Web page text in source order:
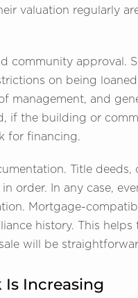
valuation regularly
community approval.
on being
management, and
if the building or
for financing.
Title
order. In any case,
Mortgage-
history. This
will be
Is Increasing